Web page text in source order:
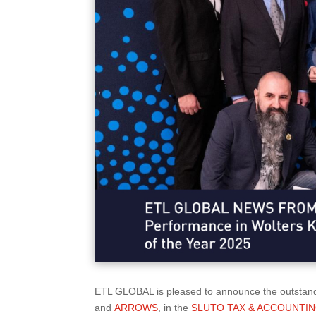
ETL GLOBAL is pleased to announce the
andARROWS , in theSLUTO TAX &